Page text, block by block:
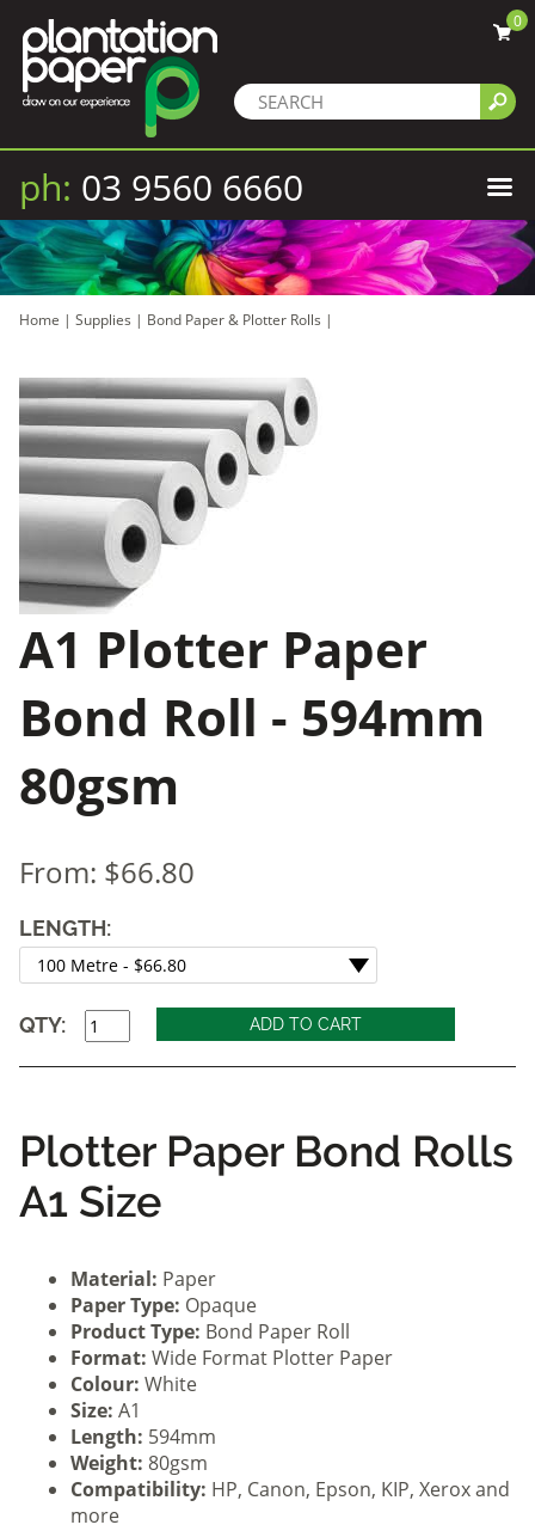
0
ph: 03 9560 6660
Home | Supplies | Bond Paper & Plotter Rolls |
A1 Plotter Paper
Bond Roll - 594mm
80gsm
From: $66.80
LENGTH:
QTY:
Plotter Paper Bond Rolls
A1 Size
Material: Paper
Paper Type: Opaque
Product Type: Bond Paper Roll
Format: Wide Format Plotter Paper
Colour: White
Size: A1
Length: 594mm
Weight: 80gsm
Compatibility: HP, Canon, Epson, KIP, Xerox and
more